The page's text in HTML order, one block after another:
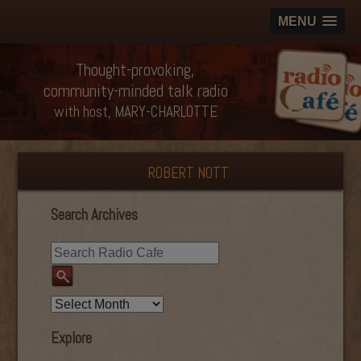
MENU
Thought-provoking,
community-minded talk radio
with host, MARY-CHARLOTTE
ROBERT NOTT
Search Archives
Explore